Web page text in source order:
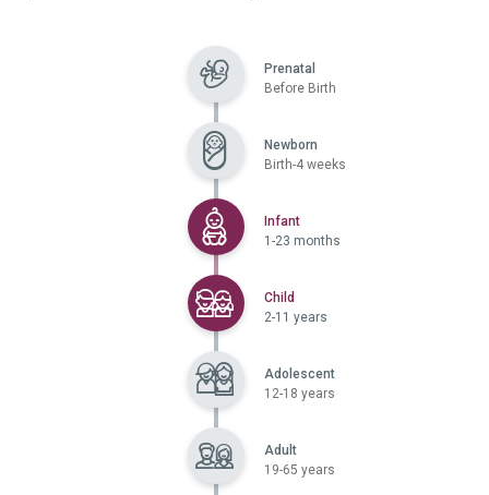
Prenatal
Before Birth
Newborn
Birth-4 weeks
InfantSelected
1-23 months
ChildSelected
2-11 years
Adolescent
12-18 years
Adult
19-65 years